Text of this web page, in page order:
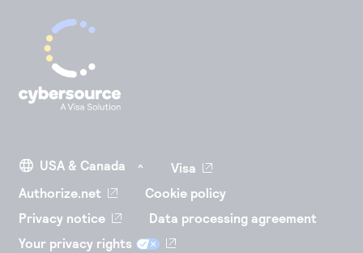
Visa
Authorize.net
Cookie policy
Privacy notice
Data processing agreement
Your privacy rights